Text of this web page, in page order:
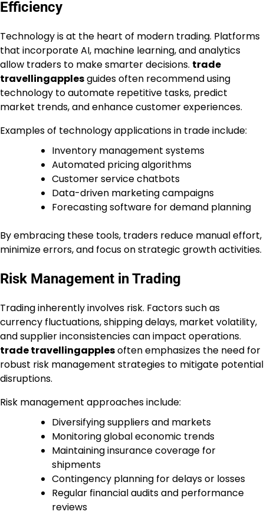
Efficiency
Technology is at the heart of modern trading. Platforms
that incorporate AI, machine learning, and analytics
allow traders to make smarter decisions. trade
travellingapplesguides often recommend using
technology to automate repetitive tasks, predict
market trends, and enhance customer experiences.
Examples of technology applications in trade include:
Inventory management systems
Automated pricing algorithms
Customer service chatbots
Data-driven marketing campaigns
Forecasting software for demand planning
By embracing these tools, traders reduce manual effort,
minimize errors, and focus on strategic growth activities.
Risk Management in Trading
Trading inherently involves risk. Factors such as
currency fluctuations, shipping delays, market volatility,
and supplier inconsistencies can impact operations.
trade travellingapplesoften emphasizes the need for
robust risk management strategies to mitigate potential
disruptions.
Risk management approaches include:
Diversifying suppliers and markets
Monitoring global economic trends
Maintaining insurance coverage for
shipments
Contingency planning for delays or losses
Regular financial audits and performance
reviews